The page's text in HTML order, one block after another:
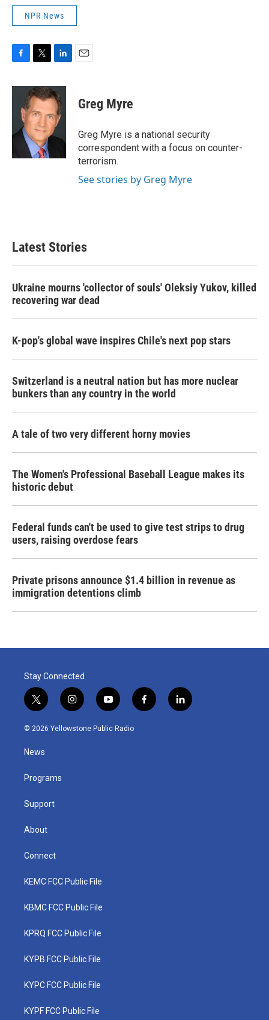
NPR News
c
o
i
t
t
e
r
n
k
e
d
I
Greg Myre
Greg Myre is a national security
correspondent with a focus on counter-
terrorism.
See stories by Greg Myre
Latest Stories
Ukraine mourns 'collector of souls' Oleksiy Yukov, killed
recovering war dead
K-pop's global wave inspires Chile's next pop stars
Switzerland is a neutral nation but has more nuclear
bunkers than any country in the world
A tale of two very different horny movies
The Women's Professional Baseball League makes its
historic debut
Federal funds can't be used to give test strips to drug
users, raising overdose fears
Private prisons announce $1.4 billion in revenue as
immigration detentions climb
Stay Connected
t
w
i
t
e
i
n
s
y
o
u
f
a
l
i
© 2026 Yellowstone Public Radio
News
Programs
Support
About
Connect
KEMC FCC Public File
KBMC FCC Public File
KPRQ FCC Public File
KYPB FCC Public File
KYPC FCC Public File
KYPF FCC Public File